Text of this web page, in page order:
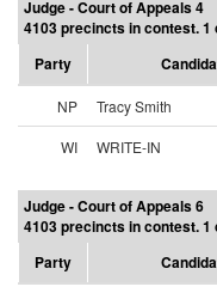
Judge - Court of Appeals 4
4103 precincts in contest.
Party
NP Tracy Smith
WI
WRITE-IN
Judge - Court of Appeals 6
4103 precincts in contest.
Party